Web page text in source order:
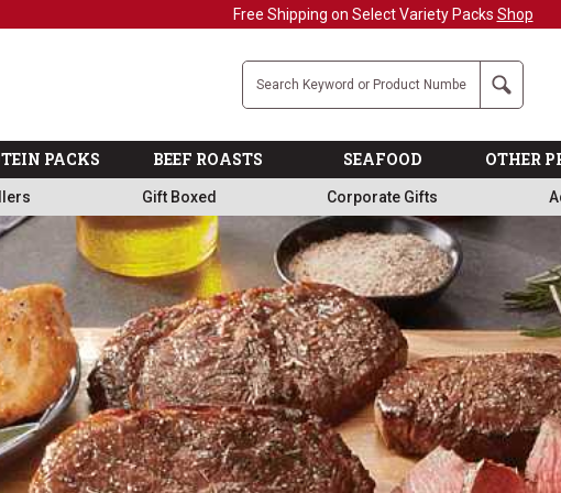
Military, First Responders + Nurses Save 20%>>
City Steak Company
Search
PACKS BEEF ROASTS SEAFOOD OTHER
Gift Boxed Corporate Gifts